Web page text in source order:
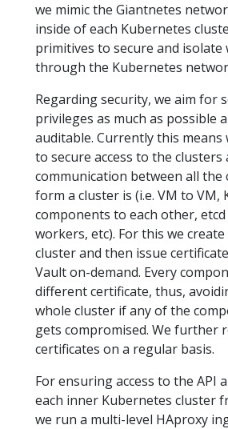
we mimic the Giantnetes
inside of each Kubernetes
primitives to secure and isolate
through the Kubernetes
Regarding security, we aim for
privileges as much as possible
auditable. Currently this means
to secure access to the clusters
communication between all
form a cluster is (i.e. VM to VM,
components to each other,
workers, etc). For this we
cluster and then issue
Vault on-demand. Every
different certificate, thus,
whole cluster if any of the
gets compromised. We further
certificates on a regular basis.
For ensuring access to the API
each inner Kubernetes cluster
we run a multi-level HAproxy